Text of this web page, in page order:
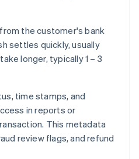
the customer's bank
settles quickly, usually
longer, typically 1 – 3
time stamps, and
in reports or
This metadata
review flags, and refund